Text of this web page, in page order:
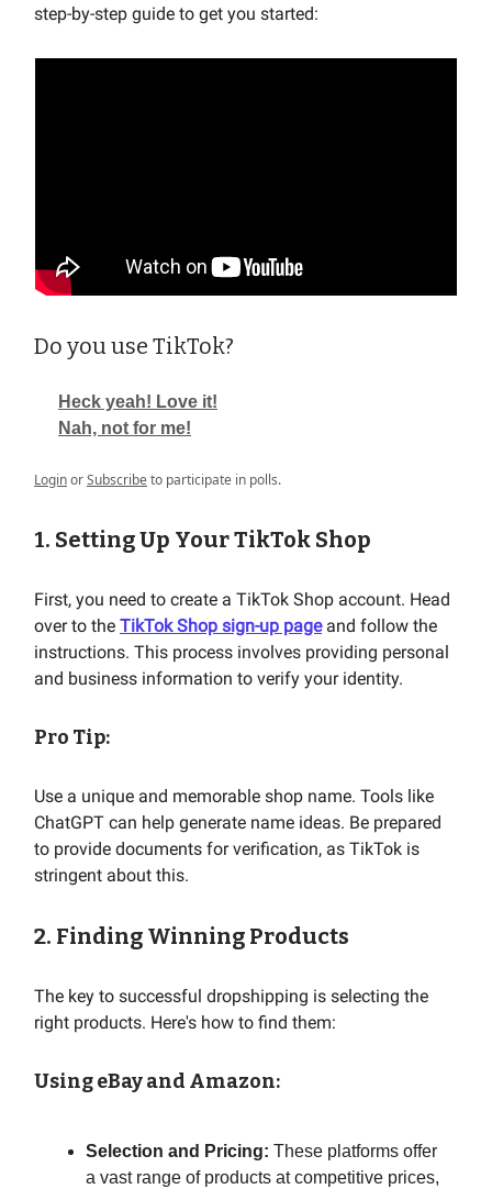
step-by-step guide to get you started:
Do you use TikTok?
Heck yeah! Love it!
Nah, not for me!
LoginorSubscribeto participate in polls.
1. Setting Up Your TikTok Shop
First, you need to create a TikTok Shop account. Head
over to the TikTok Shop sign-up pageand follow the
instructions. This process involves providing personal
and business information to verify your identity.
Pro Tip:
Use a unique and memorable shop name. Tools like
ChatGPT can help generate name ideas. Be prepared
to provide documents for verification, as TikTok is
stringent about this.
2. Finding Winning Products
The key to successful dropshipping is selecting the
right products. Here's how to find them:
Using eBay and Amazon:
Selection and Pricing: These platforms offer
a vast range of products at competitive prices,